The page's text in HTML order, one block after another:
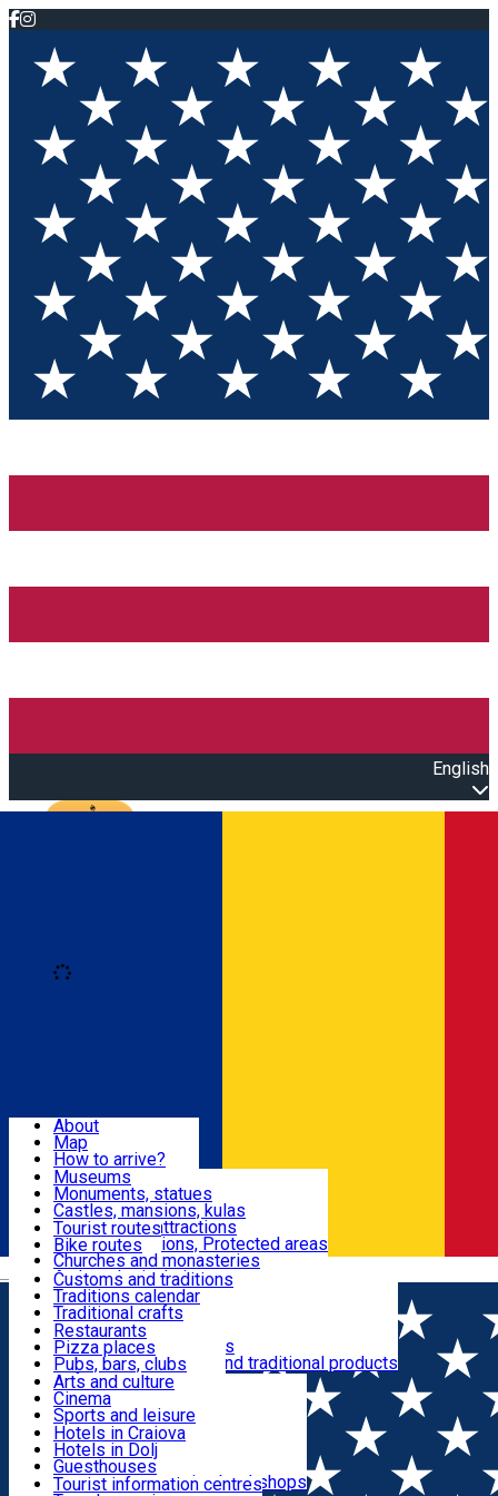
English
Română
Attractions
Routes
Customs, Traditions
Food & Drinks
Leisure & Fun
Accommodation
Useful
About
Map
How to arrive?
Recommendations
Tourist attractions
News
Museums
Monuments, statues
Castles, mansions, kulas
Architectural attractions
Natural attractions, Protected areas
Churches and monasteries
Archaeological sites
Parks and gardens
Tourist routes
Bike routes
Customs and traditions
Traditions calendar
Traditional crafts
Traditional cuisine
Wineries and vineyards
Local manufacturers and traditional products
Restaurants
Pizza places
Pubs, bars, clubs
Cafes and teahouses
Sweets and ice cream
Fast-food
Arts and culture
Cinema
Sports and leisure
Horse riding
Swimming pools
Zoo
Shopping, souvenirs, bookshops
Hotels in Craiova
Hotels in Dolj
Guesthouses
Villas
Tourist information centres